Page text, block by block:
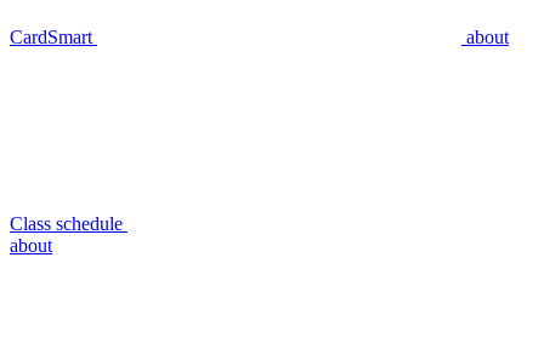
CardSmart about
Class schedule
about